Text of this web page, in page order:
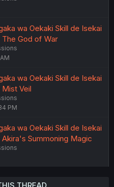
wa Oekaki Skill de Isekai
The God of War
wa Oekaki Skill de Isekai
Mist Veil
PM
wa Oekaki Skill de Isekai
Summoning Magic
THREAD